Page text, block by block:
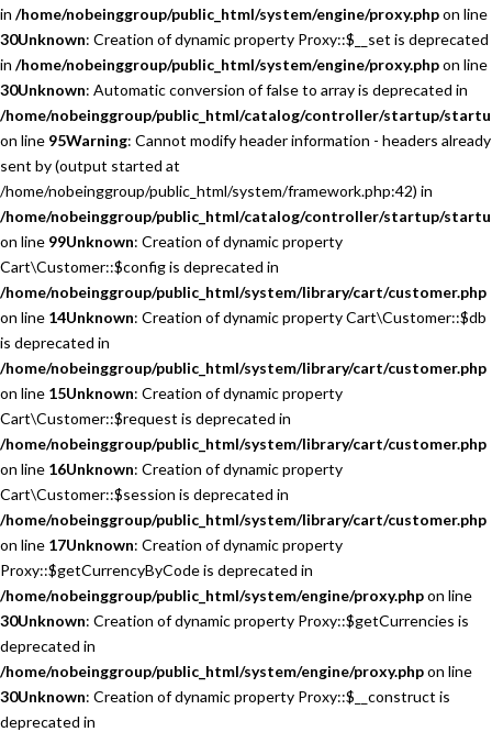
in /home/nobeinggroup/public_html/system/engine/proxy.phpon line
30Unknown: Creation of dynamic property Proxy::$__set is deprecated
in /home/nobeinggroup/public_html/system/engine/proxy.phpon line
30Unknown: Automatic conversion of false to array is deprecated in
/home/nobeinggroup/public_html/catalog/controller/startup/
on line 95Warning: Cannot modify header information - headers already
sent by (output started at
/home/nobeinggroup/public_html/system/framework.php:42) in
/home/nobeinggroup/public_html/catalog/controller/startup/
on line 99Unknown: Creation of dynamic property
Cart\Customer::$config is deprecated in
/home/nobeinggroup/public_html/system/library/cart/customer.php
on line 14Unknown: Creation of dynamic property Cart\Customer::$db
is deprecated in
/home/nobeinggroup/public_html/system/library/cart/customer.php
on line 15Unknown: Creation of dynamic property
Cart\Customer::$request is deprecated in
/home/nobeinggroup/public_html/system/library/cart/customer.php
on line 16Unknown: Creation of dynamic property
Cart\Customer::$session is deprecated in
/home/nobeinggroup/public_html/system/library/cart/customer.php
on line 17Unknown: Creation of dynamic property
Proxy::$getCurrencyByCode is deprecated in
/home/nobeinggroup/public_html/system/engine/proxy.phpon line
30Unknown: Creation of dynamic property Proxy::$getCurrencies is
deprecated in
/home/nobeinggroup/public_html/system/engine/proxy.phpon line
30Unknown: Creation of dynamic property Proxy::$__construct is
deprecated in